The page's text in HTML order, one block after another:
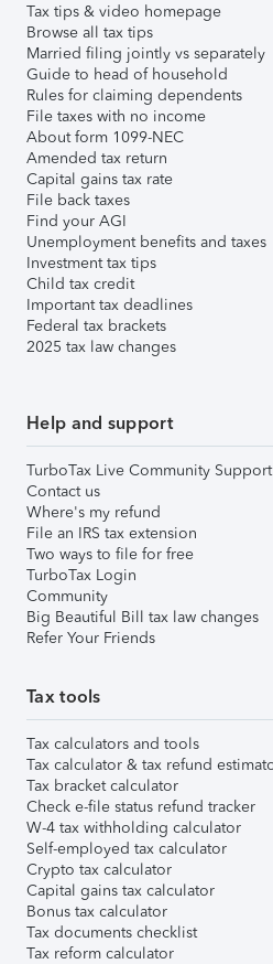
Tax tips & video homepage
Browse all tax tips
Married filing jointly vs separately
Guide to head of household
Rules for claiming dependents
File taxes with no income
About form 1099-NEC
Amended tax return
Capital gains tax rate
File back taxes
Find your AGI
Unemployment benefits and taxes
Investment tax tips
Child tax credit
Important tax deadlines
Federal tax brackets
2025 tax law changes
Help and support
TurboTax Live Community Support
Contact us
Where's my refund
File an IRS tax extension
Two ways to file for free
TurboTax Login
Community
Big Beautiful Bill tax law changes
Refer Your Friends
Tax tools
Tax calculators and tools
Tax calculator & tax refund
Tax bracket calculator
Check e-file status refund tracker
W-4 tax withholding calculator
Self-employed tax calculator
Crypto tax calculator
Capital gains tax calculator
Bonus tax calculator
Tax documents checklist
Tax reform calculator